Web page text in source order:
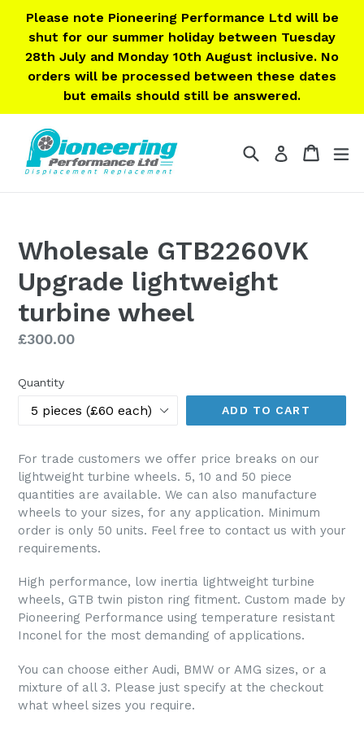
Please note Pioneering Performance Ltd will be
shut for our summer holiday between Tuesday
28th July and Monday 10th August inclusive. No
orders will be processed between these dates
but emails should still be answered.
SearchLog in Cart
Cart
Wholesale GTB2260VK
Upgrade lightweight
turbine wheel
Regular
£300.00
Quantity
ADD TO CART
For trade customers we offer price breaks on our
lightweight turbine wheels. 5, 10 and 50 piece
quantities are available. We can also manufacture
wheels to your sizes, for any application. Minimum
order is only 50 units. Feel free to contact us with your
requirements.
High performance, low inertia lightweight turbine
wheels, GTB twin piston ring fitment. Custom made by
Pioneering Performance using temperature resistant
Inconel for the most demanding of applications.
You can choose either Audi, BMW or AMG sizes, or a
mixture of all 3. Please just specify at the checkout
what wheel sizes you require.